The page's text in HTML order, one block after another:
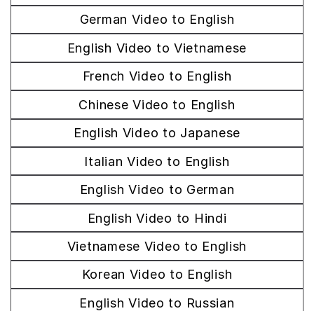
German Video to English
English Video to Vietnamese
French Video to English
Chinese Video to English
English Video to Japanese
Italian Video to English
English Video to German
English Video to Hindi
Vietnamese Video to English
Korean Video to English
English Video to Russian